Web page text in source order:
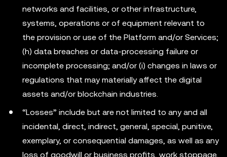
networks and facilities, or other infrastructure,
systems, operations or of equipment relevant to
the provision or use of the Platform and/or Services;
(h) data breaches or data-processing failure or
incomplete processing; and/or (i) changes in laws or
regulations that may materially affect the digital
assets and/or blockchain industries.
“Losses” include but are not limited to any and all
incidental, direct, indirect, general, special, punitive,
exemplary, or consequential damages, as well as any
loss of goodwill or business profits, work stoppage,